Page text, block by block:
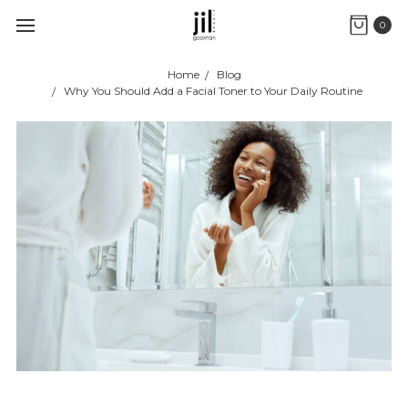
0
Home
Blog
Why You Should Add a Facial Toner to Your Daily Routine